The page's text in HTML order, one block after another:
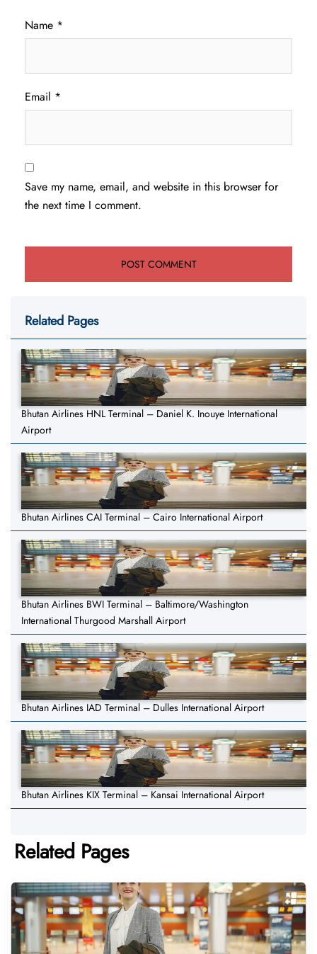
Name *
Email *
Save my name, email, and website in this browser for
the next time I comment.
Related Pages
Bhutan Airlines HNL Terminal – Daniel K. Inouye International
Airport
Bhutan Airlines CAI Terminal – Cairo International Airport
Bhutan Airlines BWI Terminal – Baltimore/Washington
International Thurgood Marshall Airport
Bhutan Airlines IAD Terminal – Dulles International Airport
Bhutan Airlines KIX Terminal – Kansai International Airport
Related Pages